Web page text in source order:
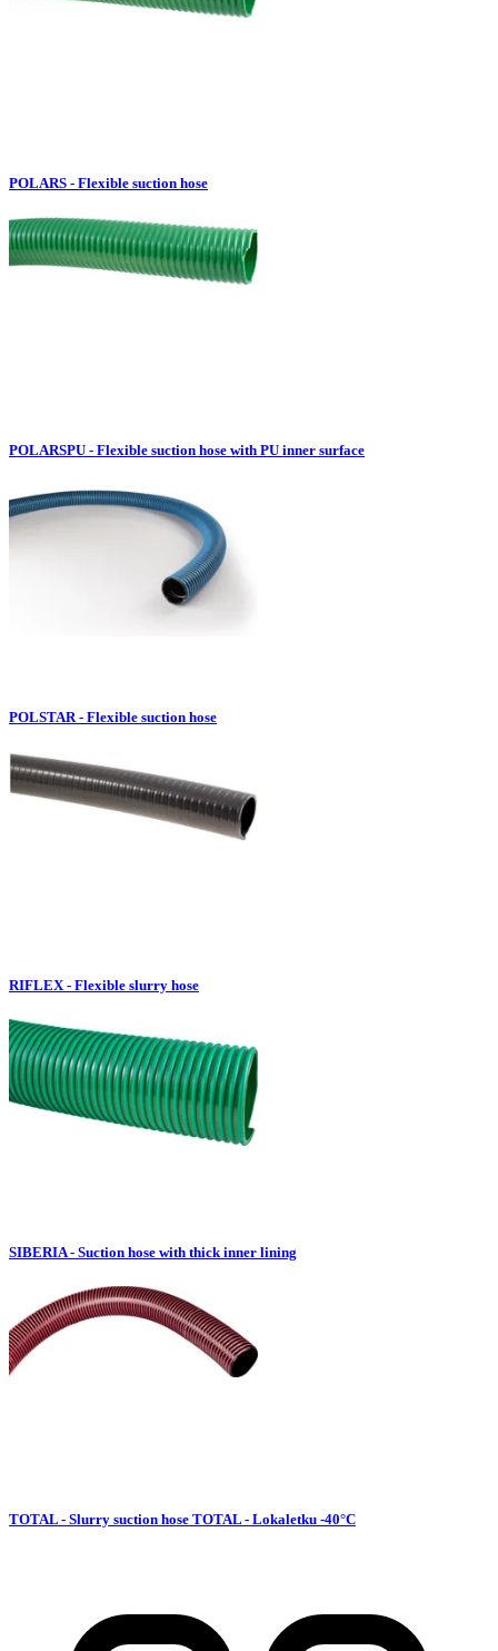
POLARS - Flexible suction hose
POLARSPU - Flexible suction hose with PU inner surface
POLSTAR - Flexible suction hose
RIFLEX - Flexible slurry hose
SIBERIA - Suction hose with thick inner lining
TOTAL - Slurry suction hose TOTAL - Lokaletku -40°C